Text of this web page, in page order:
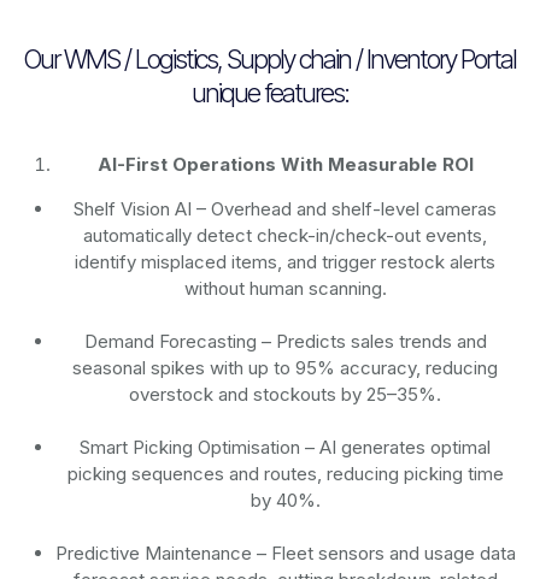
Our WMS / Logistics, Supply chain / Inventory Portal
unique features:
AI-First Operations With Measurable ROI
Shelf Vision AI – Overhead and shelf-level cameras
automatically detect check-in/check-out events,
identify misplaced items, and trigger restock alerts
without human scanning.
Demand Forecasting – Predicts sales trends and
seasonal spikes with up to 95% accuracy, reducing
overstock and stockouts by 25–35%.
Smart Picking Optimisation – AI generates optimal
picking sequences and routes, reducing picking time
by 40%.
Predictive Maintenance – Fleet sensors and usage data